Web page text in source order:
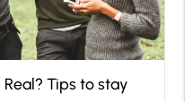
Tips to stay